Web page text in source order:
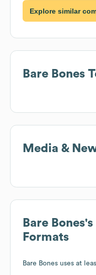
Explore similar
Bare Bones
Media &
Bare Bones's
Formats
Bare Bones uses at